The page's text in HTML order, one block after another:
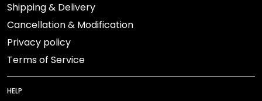
Shipping & Delivery
Cancellation & Modification
Privacy policy
Terms of Service
HELP